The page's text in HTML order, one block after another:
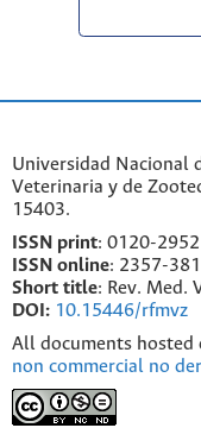
Universidad Nacional
Veterinaria y de
15403.
ISSN print: 0120-2952
SSN online: 2357-
Short title: Rev. Med.
DOI: 10.15446/rfmvz
All documents
non commercial no